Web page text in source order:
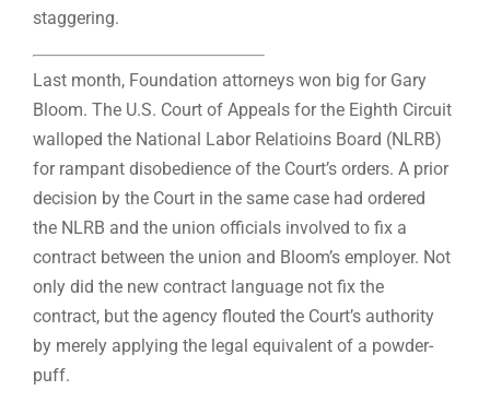
staggering.
Last month, Foundation attorneys won big for Gary
Bloom. The U.S. Court of Appeals for the Eighth Circuit
walloped the National Labor Relatioins Board (NLRB)
for rampant disobedience of the Court’s orders. A prior
decision by the Court in the same case had ordered
the NLRB and the union officials involved to fix a
contract between the union and Bloom’s employer. Not
only did the new contract language not fix the
contract, but the agency flouted the Court’s authority
by merely applying the legal equivalent of a powder-
puff.